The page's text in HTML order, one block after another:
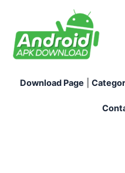
content
Download Page